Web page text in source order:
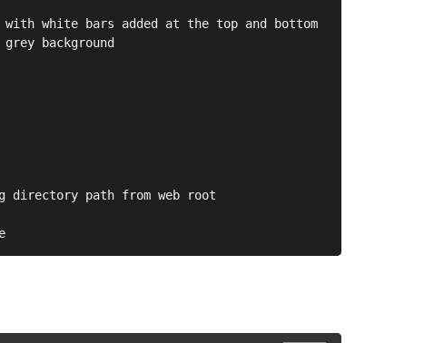
with white bars added at the top and bottom
background
directory path from web root